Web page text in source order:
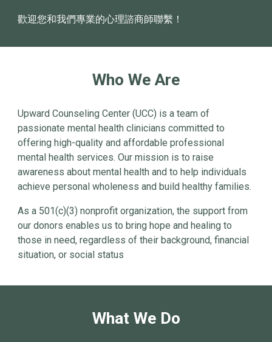
歡迎您和我們專業的心理諮商師聯繫！
Who We Are
Upward Counseling Center (UCC) is a team of
passionate mental health clinicians committed to
offering high-quality and affordable professional
mental health services. Our mission is to raise
awareness about mental health and to help individuals
achieve personal wholeness and build healthy families.
As a 501(c)(3) nonprofit organization, the support from
our donors enables us to bring hope and healing to
those in need, regardless of their background, financial
situation, or social status
What We Do